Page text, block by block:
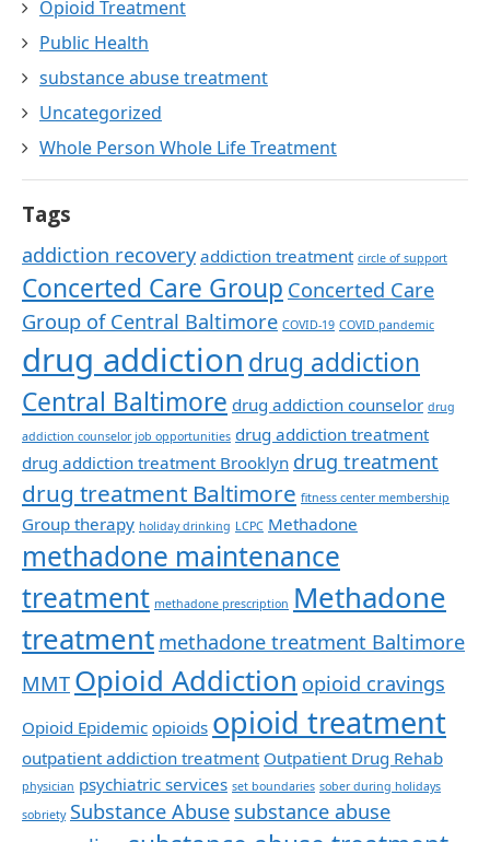
Opioid Treatment
Public Health
substance abuse treatment
Uncategorized
Whole Person Whole Life Treatment
Tags
addiction recovery addiction treatment circle of support
Concerted Care Group Concerted Care
Group of Central Baltimore COVID-19 COVID pandemic
drug addiction drug addiction
Central Baltimore drug addiction counselor drug
addiction counselor job opportunities drug addiction treatment
drug addiction treatment Brooklyn drug treatment
drug treatment Baltimore fitness center membership
Group therapy holiday drinking LCPC Methadone
methadone maintenance
treatment methadone prescription Methadone
treatment methadone treatment Baltimore
MMT Opioid Addiction opioid cravings
Opioid Epidemic opioids opioid treatment
outpatient addiction treatment Outpatient Drug Rehab
physician psychiatric services set boundaries sober during holidays
sobriety Substance Abuse substance abuse